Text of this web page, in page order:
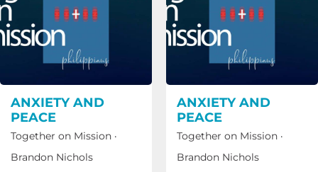
ANXIETY AND
PEACE
Together on Mission ·
Brandon Nichols
ANXIETY AND
PEACE
Together on Mission ·
Brandon Nichols